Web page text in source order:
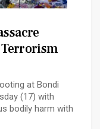
Terrorism
at Bondi
(17) with
bodily harm with